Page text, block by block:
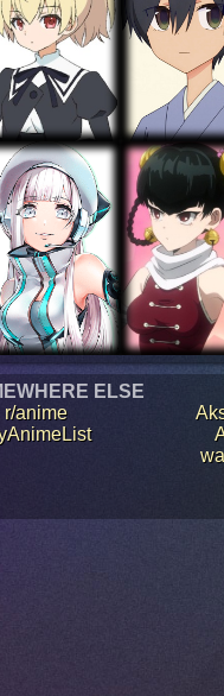
ELSE
r/anime